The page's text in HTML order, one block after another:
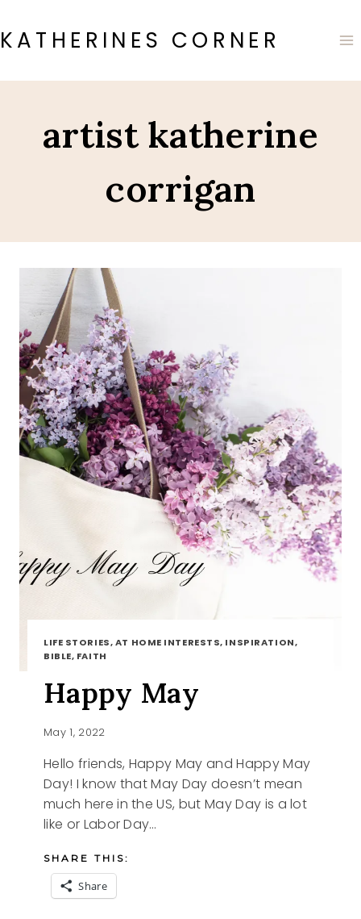
to
content
KATHERINES CORNER
artist katherine
corrigan
LIFE STORIES, AT HOME INTERESTS, INSPIRATION,
BIBLE, FAITH
Happy May
May 1, 2022
Hello friends, Happy May and Happy May
Day! I know that May Day doesn’t mean
much here in the US, but May Day is a lot
like or Labor Day…
SHARE THIS:
Share